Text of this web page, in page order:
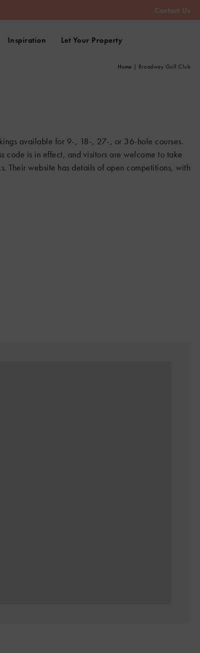
Contact Us
Inspiration Let Your Property
Home | Broadway Golf Club
available for 9-, 18-, 27-, or 36-hole courses.
code is in effect, and visitors are welcome to take
Their website has details of open competitions, with